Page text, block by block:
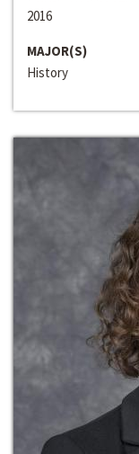
2016
MAJOR(S)
History